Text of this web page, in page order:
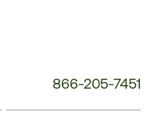
866-205-7451